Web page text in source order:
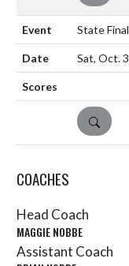
State
Sat, Oct.
DETAILS
COACHES
Head Coach
MAGGIE NOBBE
Assistant Coach